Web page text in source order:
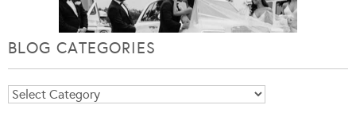
BLOG CATEGORIES
Blog